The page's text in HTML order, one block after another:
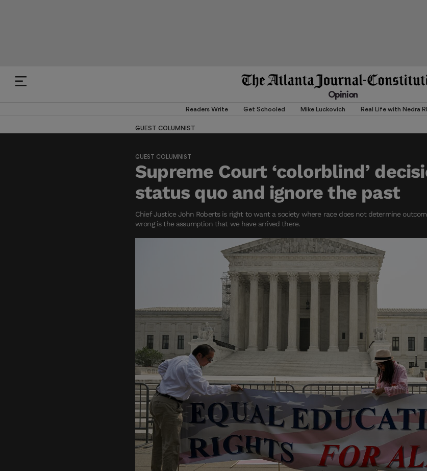
Opinion
Readers Write Get Schooled Mike Luckovich Real Life with Nedra
GUEST COLUMNIST
GUEST COLUMNIST
Supreme Court ‘colorblind’
status quo and ignore the past
Chief Justice John Roberts is right to want a society where race does not determine
wrong is the assumption that we have arrived there.